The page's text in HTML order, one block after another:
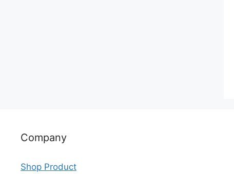
Company
Shop Product